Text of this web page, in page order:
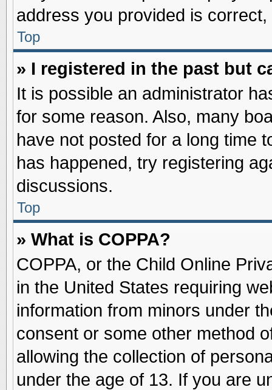
address you provided is
Top
» I registered in the past but
It is possible an administrator
for some reason. Also, many
have not posted for a long time
has happened, try registering
discussions.
Top
» What is COPPA?
COPPA, or the Child Online
in the United States requiring
information from minors under
consent or some other method
allowing the collection of
under the age of 13. If you are